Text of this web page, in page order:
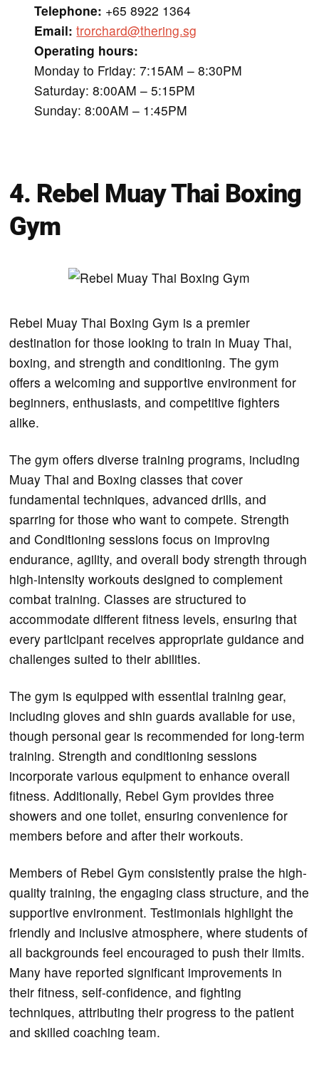
Telephone: +65 8922 1364
Email: trorchard@thering.sg
Operating hours:
Monday to Friday: 7:15AM – 8:30PM
Saturday: 8:00AM – 5:15PM
Sunday: 8:00AM – 1:45PM
4. Rebel Muay Thai Boxing
Gym
Rebel Muay Thai Boxing Gym is a premier
destination for those looking to train in Muay Thai,
boxing, and strength and conditioning. The gym
offers a welcoming and supportive environment for
beginners, enthusiasts, and competitive fighters
alike.
The gym offers diverse training programs, including
Muay Thai and Boxing classes that cover
fundamental techniques, advanced drills, and
sparring for those who want to compete. Strength
and Conditioning sessions focus on improving
endurance, agility, and overall body strength through
high-intensity workouts designed to complement
combat training. Classes are structured to
accommodate different fitness levels, ensuring that
every participant receives appropriate guidance and
challenges suited to their abilities.
The gym is equipped with essential training gear,
including gloves and shin guards available for use,
though personal gear is recommended for long-term
training. Strength and conditioning sessions
incorporate various equipment to enhance overall
fitness. Additionally, Rebel Gym provides three
showers and one toilet, ensuring convenience for
members before and after their workouts.
Members of Rebel Gym consistently praise the high-
quality training, the engaging class structure, and the
supportive environment. Testimonials highlight the
friendly and inclusive atmosphere, where students of
all backgrounds feel encouraged to push their limits.
Many have reported significant improvements in
their fitness, self-confidence, and fighting
techniques, attributing their progress to the patient
and skilled coaching team.